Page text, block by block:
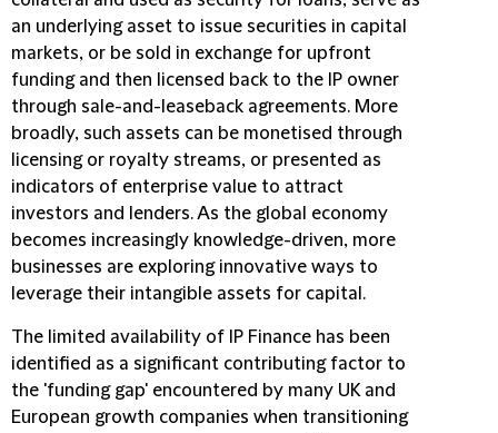
an underlying asset to issue securities in capital
markets, or be sold in exchange for upfront
funding and then licensed back to the IP owner
through sale-and-leaseback agreements. More
broadly, such assets can be monetised through
licensing or royalty streams, or presented as
indicators of enterprise value to attract
investors and lenders. As the global economy
becomes increasingly knowledge-driven, more
businesses are exploring innovative ways to
leverage their intangible assets for capital.
The limited availability of IP Finance has been
identified as a significant contributing factor to
the 'funding gap' encountered by many UK and
European growth companies when transitioning